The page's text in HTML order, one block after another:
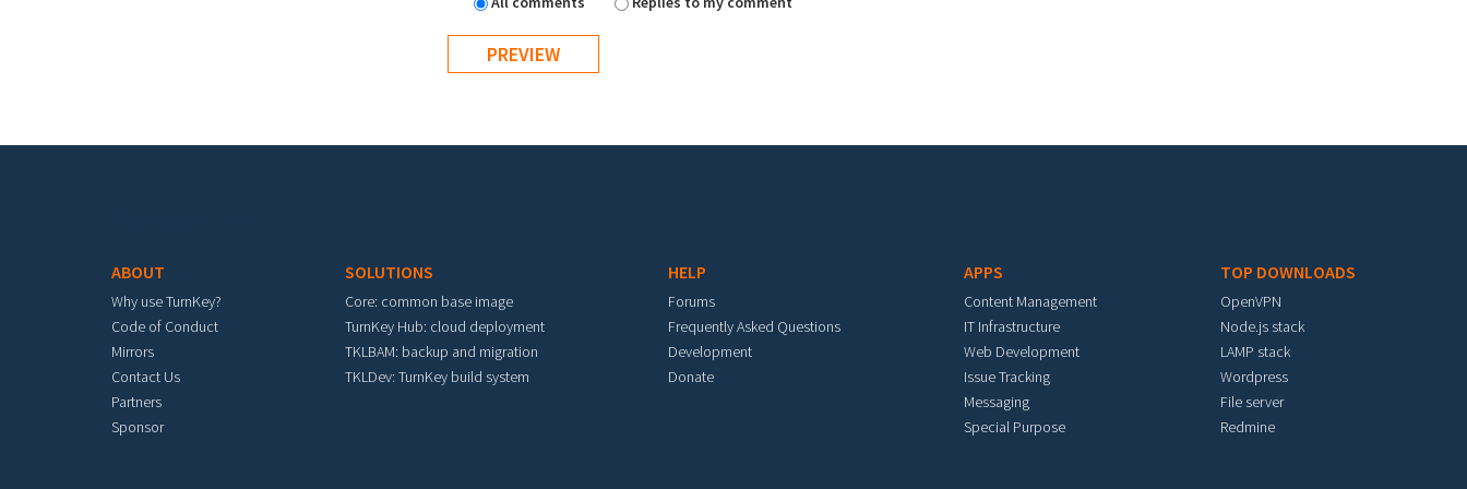
ABOUT
Why use TurnKey?
Code of Conduct
Mirrors
Contact Us
Partners
Sponsor
SOLUTIONS
Core: common base image
TurnKey Hub: cloud deployment
TKLBAM: backup and migration
TKLDev: TurnKey build system
HELP
Forums
Frequently Asked Questions
Development
Donate
APPS
Content Management
IT Infrastructure
Web Development
Issue Tracking
Messaging
Special Purpose
TOP DOWNLOADS
OpenVPN
Node.js stack
LAMP stack
Wordpress
File server
Redmine